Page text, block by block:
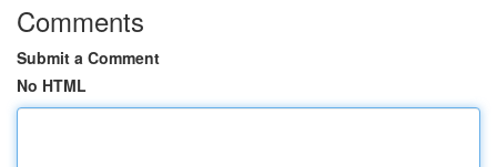
Comments
Submit a Comment
No HTML